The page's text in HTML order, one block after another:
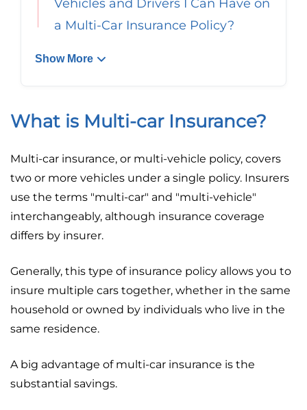
Vehicles and Drivers I Can Have on
a Multi-Car Insurance Policy?
Show More
What is Multi-car Insurance?
Multi-car insurance, or multi-vehicle policy, covers
two or more vehicles under a single policy. Insurers
use the terms "multi-car" and "multi-vehicle"
interchangeably, although insurance coverage
differs by insurer.
Generally, this type of insurance policy allows you to
insure multiple cars together, whether in the same
household or owned by individuals who live in the
same residence.
A big advantage of multi-car insurance is the
substantial savings.